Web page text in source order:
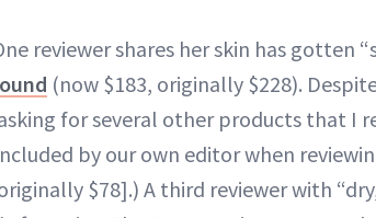
reviewer shares her skin has gotten
(now $183, originally $228).
for several other products that I
by our own editor when
$78].) A third reviewer with